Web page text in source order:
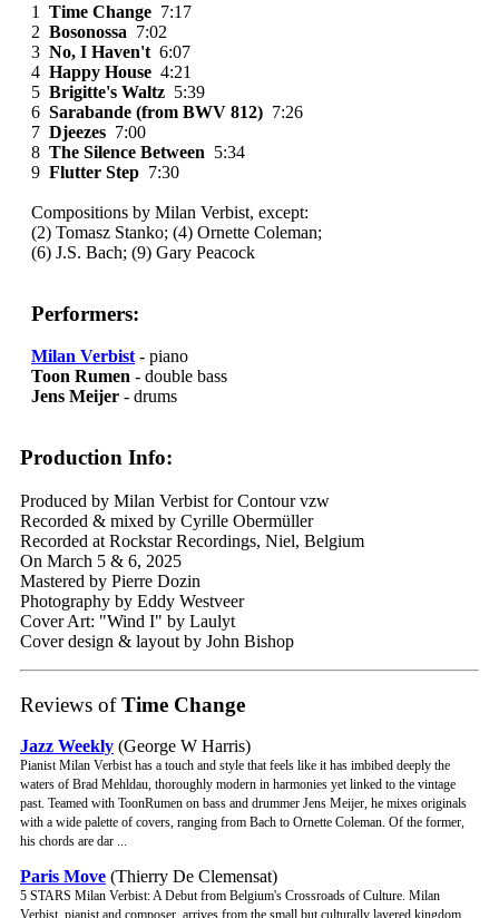
1 Time Change 7:17
2 Bosonossa 7:02
3 No, I Haven't 6:07
4 Happy House 4:21
5 Brigitte's Waltz 5:39
6 Sarabande (from BWV 812) 7:26
7 Djeezes 7:00
8 The Silence Between 5:34
9 Flutter Step 7:30
Compositions by Milan Verbist, except:
(2) Tomasz Stanko; (4) Ornette Coleman;
(6) J.S. Bach; (9) Gary Peacock
Performers:
Milan Verbist - piano
Toon Rumen - double bass
Jens Meijer - drums
Production Info:
Produced by Milan Verbist for Contour vzw
Recorded & mixed by Cyrille Obermüller
Recorded at Rockstar Recordings, Niel, Belgium
On March 5 & 6, 2025
Mastered by Pierre Dozin
Photography by Eddy Westveer
Cover Art: "Wind I" by Laulyt
Cover design & layout by John Bishop
Reviews ofTime Change
Jazz Weekly (George W Harris)
Pianist Milan Verbist has a touch and style that feels like it has imbibed deeply the
waters of Brad Mehldau, thoroughly modern in harmonies yet linked to the vintage
past. Teamed with ToonRumen on bass and drummer Jens Meijer, he mixes originals
with a wide palette of covers, ranging from Bach to Ornette Coleman. Of the former,
his chords are dar ...
Paris Move (Thierry De Clemensat)
5 STARS Milan Verbist: A Debut from Belgium's Crossroads of Culture. Milan